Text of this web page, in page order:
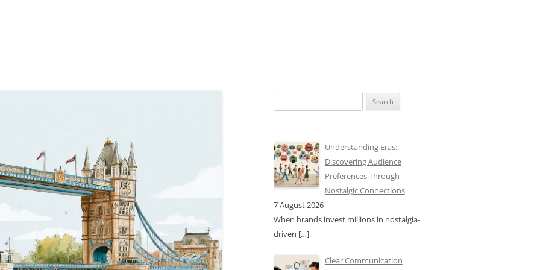
for:
Understanding Eras:
Discovering Audience
Preferences Through
Nostalgic Connections
7 August 2026
When brands invest millions in nostalgia-
driven […]
Clear Communication